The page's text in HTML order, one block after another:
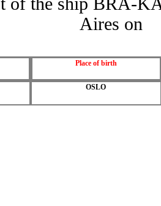
Aires on
Place of birth
OSLO